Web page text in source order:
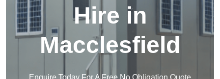
Hire in
Macclesfield